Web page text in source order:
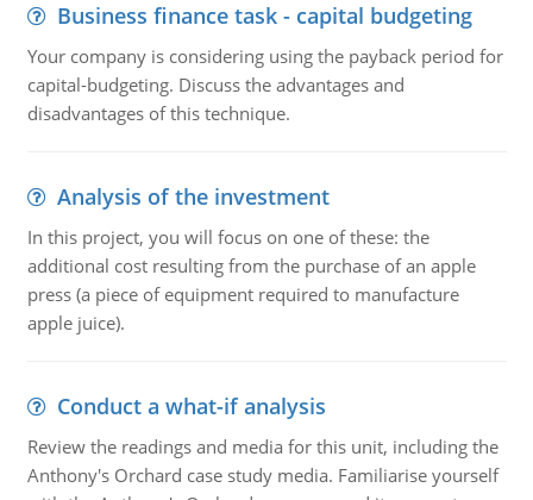
Business finance task - capital budgeting
Your company is considering using the payback period for
capital-budgeting. Discuss the advantages and
disadvantages of this technique.
Analysis of the investment
In this project, you will focus on one of these: the
additional cost resulting from the purchase of an apple
press (a piece of equipment required to manufacture
apple juice).
Conduct a what-if analysis
Review the readings and media for this unit, including the
Anthony's Orchard case study media. Familiarise yourself